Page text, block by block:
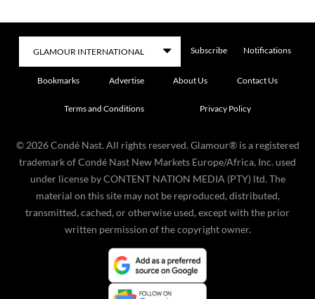
Subscribe Notifications
Bookmarks Advertise About Us Contact Us
Terms and Conditions Privacy Policy
© 2026 Condé Nast. All rights reserved. Glamour® is a registered
trademark of Condé Nast New Markets Europe/Africa, Inc. used
under license by CONTENT NATION MEDIA (PTY) ltd. The
material on this site may not be reproduced, distributed,
transmitted, cached, or otherwise used, except with the prior
written permission of the copyright owner.